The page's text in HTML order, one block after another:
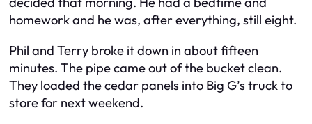
homework and he was, after everything, still eight.
Phil and Terry broke it down in about fifteen
minutes. The pipe came out of the bucket clean.
They loaded the cedar panels into Big G’s truck to
store for next weekend.